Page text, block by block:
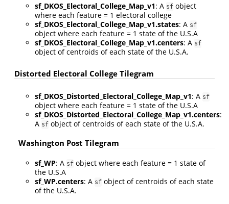
sf_DKOS_Electoral_College_Map_v1: A sf object
where each feature = 1 electoral college
sf_DKOS_Electoral_College_Map_v1.states: A sf
object where each feature = 1 state of the U.S.A
sf_DKOS_Electoral_College_Map_v1.centers: A sf
object of centroids of each state of the U.S.A.
Distorted Electoral College Tilegram
sf_DKOS_Distorted_Electoral_College_Map_v1: A sf
object where each feature = 1 state of the U.S.A
sf_DKOS_Distorted_Electoral_College_Map_v1.centers:
A sf object of centroids of each state of the U.S.A.
Washington Post Tilegram
sf_WP: A sf object where each feature = 1 state of
the U.S.A
sf_WP.centers: A sf object of centroids of each state
of the U.S.A.